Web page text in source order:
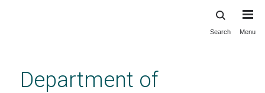
content
Search Menu
Department of